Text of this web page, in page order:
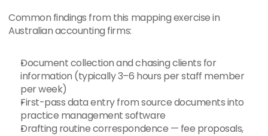
Common findings from this mapping exercise in
Australian accounting firms:
Document collection and chasing clients for
information (typically 3–6 hours per staff member
per week)
First-pass data entry from source documents into
practice management software
Drafting routine correspondence — fee proposals,